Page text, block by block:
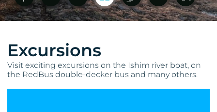
Excursions
Visit exciting excursions on the Ishim river boat, on
the RedBus double-decker bus and many others.